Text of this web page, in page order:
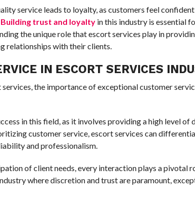
service leads to loyalty, as customers feel
Building trust and loyalty in this industry is essential
the unique role that escort services play in
relationships with their clients.
IN ESCORT SERVICES
the importance of exceptional customer
in this field, as it involves providing a high level of
customer service, escort services can
and professionalism.
of client needs, every interaction plays a pivotal
where discretion and trust are paramount,